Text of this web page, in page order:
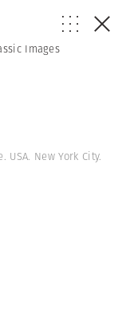
Images
USA. New York City.